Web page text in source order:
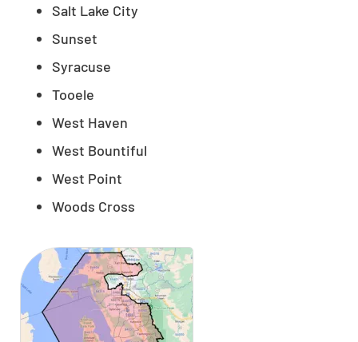
Salt Lake City
Sunset
Syracuse
Tooele
West Haven
West Bountiful
West Point
Woods Cross